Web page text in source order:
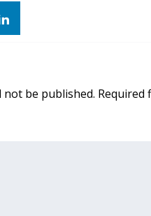
not be published. Required